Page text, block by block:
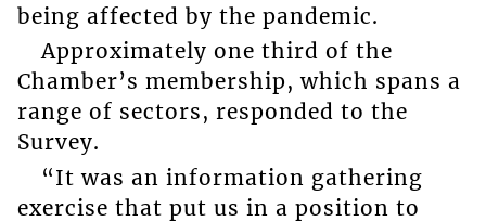
being affected by the pandemic.
Approximately one third of the
Chamber’s membership, which spans a
range of sectors, responded to the
Survey.
“It was an information gathering
exercise that put us in a position to